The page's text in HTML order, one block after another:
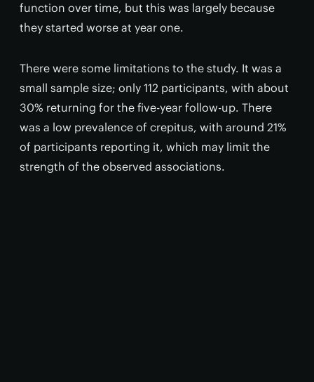
function over time, but this was largely because
they started worse at year one.
There were some limitations to the study. It was a
small sample size; only 112 participants, with about
30% returning for the five-year follow-up. There
was a low prevalence of crepitus, with around 21%
of participants reporting it, which may limit the
strength of the observed associations.